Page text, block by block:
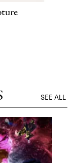
SEE ALL